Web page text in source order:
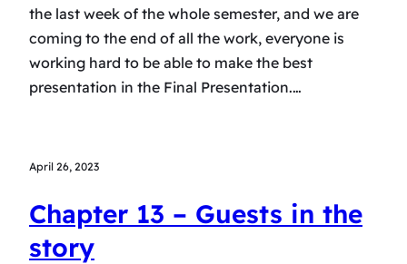
the last week of the whole semester, and we are
coming to the end of all the work, everyone is
working hard to be able to make the best
presentation in the Final Presentation.…
April 26, 2023
Chapter 13 – Guests in the
story